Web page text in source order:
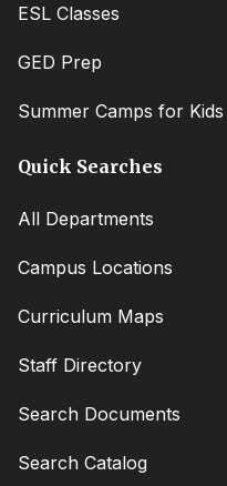
ESL Classes
GED Prep
Summer Camps for Kids
Quick Searches
All Departments
Campus Locations
Curriculum Maps
Staff Directory
Search Documents
Search Catalog